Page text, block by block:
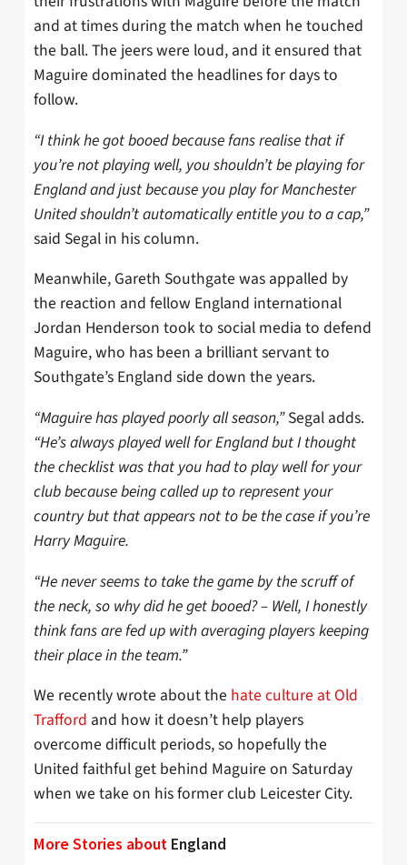
and at times during the match when he touched
the ball. The jeers were loud, and it ensured that
Maguire dominated the headlines for days to
follow.
“I think he got booed because fans realise that if
you’re not playing well, you shouldn’t be playing for
England and just because you play for Manchester
United shouldn’t automatically entitle you to a cap,”
said Segal in his column.
Meanwhile, Gareth Southgate was appalled by
the reaction and fellow England international
Jordan Henderson took to social media to defend
Maguire, who has been a brilliant servant to
Southgate’s England side down the years.
“Maguire has played poorly all season,”Segal adds.
“He’s always played well for England but I thought
the checklist was that you had to play well for your
club because being called up to represent your
country but that appears not to be the case if you’re
Harry Maguire.
“He never seems to take the game by the scruff of
the neck, so why did he get booed? – Well, I honestly
think fans are fed up with averaging players keeping
their place in the team.”
We recently wrote about the hate culture at Old
Trafford and how it doesn’t help players
overcome difficult periods, so hopefully the
United faithful get behind Maguire on Saturday
when we take on his former club Leicester City.
More Stories about England